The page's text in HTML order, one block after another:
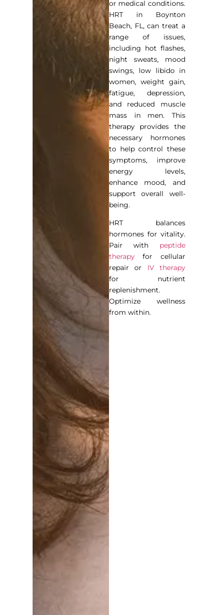
or medical conditions.
HRT in Boynton
Beach, FL, can treat a
range of issues,
including hot flashes,
night sweats, mood
swings, low libido in
women, weight gain,
fatigue, depression,
and reduced muscle
mass in men. This
therapy provides the
necessary hormones
to help control these
symptoms, improve
energy levels,
enhance mood, and
support overall well-
being.
HRT balances
hormones for vitality.
Pair with peptide
therapy for cellular
repair or IV therapy
for nutrient
replenishment.
Optimize wellness
from within.